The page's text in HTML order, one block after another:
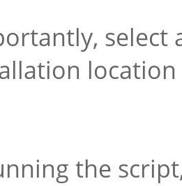
select
location
the